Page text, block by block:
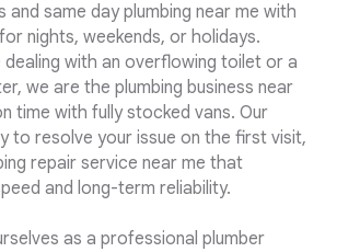
and same day plumbing near me with
nights, weekends, or holidays.
with an overflowing toilet or a
we are the plumbing business near
time with fully stocked vans. Our
to resolve your issue on the first visit,
repair service near me that
and long-term reliability.
as a professional plumber